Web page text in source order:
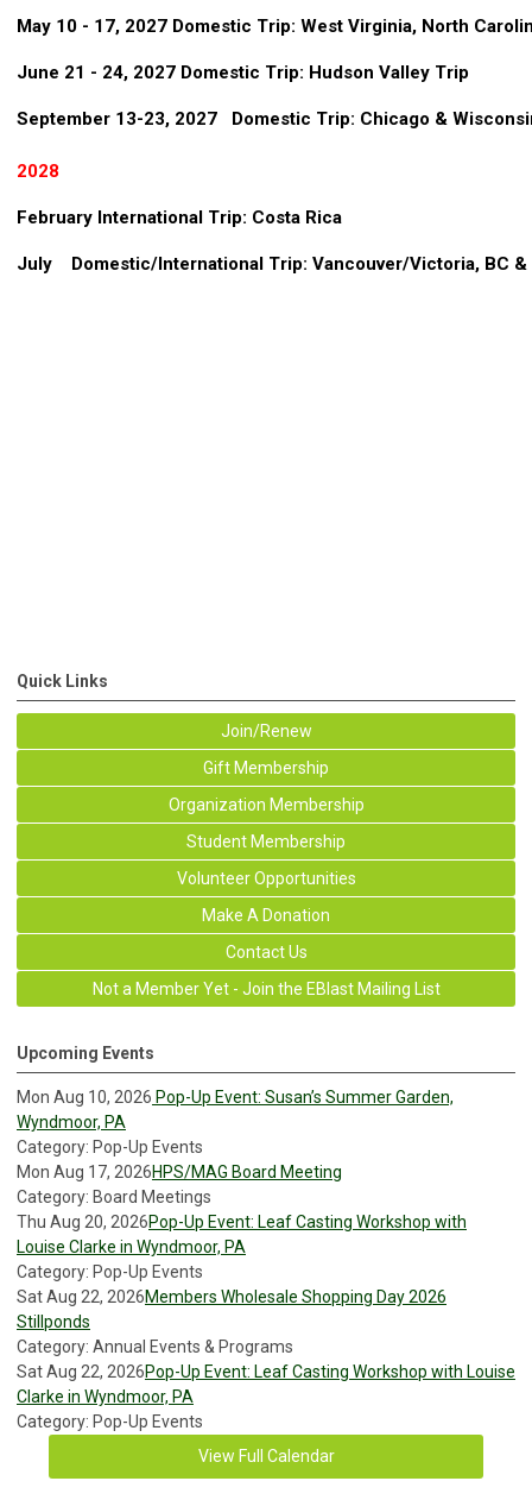
May 10 - 17, 2027 Domestic Trip: West Virginia, North
June 21 - 24, 2027 Domestic Trip: Hudson Valley Trip
September 13-23, 2027 Domestic Trip: Chicago &
2028
February International Trip: Costa Rica
July Domestic/International Trip: Vancouver/Victoria, BC &
Quick Links
Join/Renew
Gift Membership
Organization Membership
Student Membership
Volunteer Opportunities
Make A Donation
Contact Us
Not a Member Yet - Join the EBlast Mailing List
Upcoming Events
Mon Aug 10, 2026 Pop-Up Event: Susan’s Summer Garden,
Wyndmoor, PA
Category: Pop-Up Events
Mon Aug 17, 2026HPS/MAG Board Meeting
Category: Board Meetings
Thu Aug 20, 2026Pop-Up Event: Leaf Casting Workshop with
Louise Clarke in Wyndmoor, PA
Category: Pop-Up Events
Sat Aug 22, 2026Members Wholesale Shopping Day 2026
Stillponds
Category: Annual Events & Programs
Sat Aug 22, 2026Pop-Up Event: Leaf Casting Workshop with Louise
Clarke in Wyndmoor, PA
Category: Pop-Up Events
View Full Calendar